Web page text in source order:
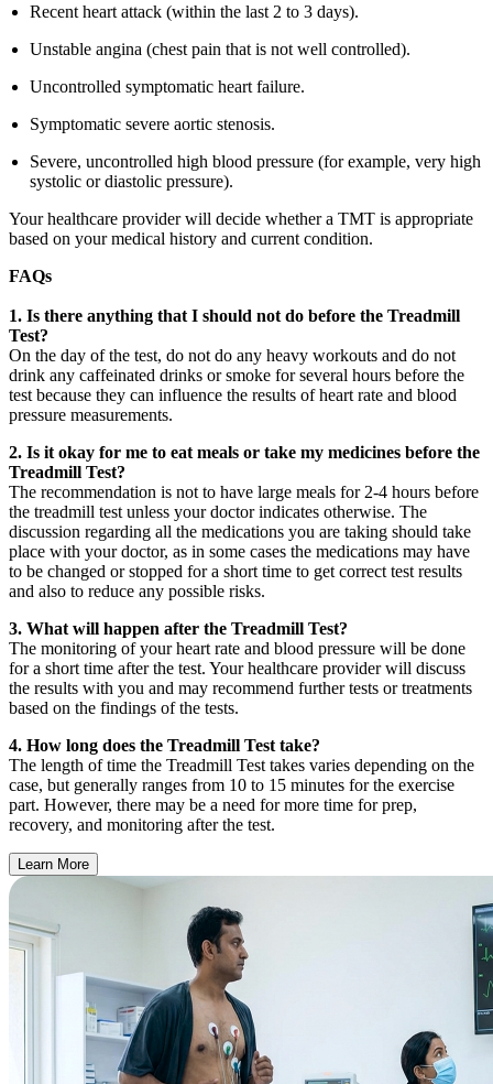
Recent heart attack (within the last 2 to 3 days).
Unstable angina (chest pain that is not well controlled).
Uncontrolled symptomatic heart failure.
Symptomatic severe aortic stenosis.
Severe, uncontrolled high blood pressure (for example, very high
systolic or diastolic pressure).
Your healthcare provider will decide whether a TMT is appropriate
based on your medical history and current condition.
FAQs
1. Is there anything that I should not do before the Treadmill
Test?
On the day of the test, do not do any heavy workouts and do not
drink any caffeinated drinks or smoke for several hours before the
test because they can influence the results of heart rate and blood
pressure measurements.
2. Is it okay for me to eat meals or take my medicines before the
Treadmill Test?
The recommendation is not to have large meals for 2-4 hours before
the treadmill test unless your doctor indicates otherwise. The
discussion regarding all the medications you are taking should take
place with your doctor, as in some cases the medications may have
to be changed or stopped for a short time to get correct test results
and also to reduce any possible risks.
3. What will happen after the Treadmill Test?
The monitoring of your heart rate and blood pressure will be done
for a short time after the test. Your healthcare provider will discuss
the results with you and may recommend further tests or treatments
based on the findings of the tests.
4. How long does the Treadmill Test take?
The length of time the Treadmill Test takes varies depending on the
case, but generally ranges from 10 to 15 minutes for the exercise
part. However, there may be a need for more time for prep,
recovery, and monitoring after the test.
Learn More